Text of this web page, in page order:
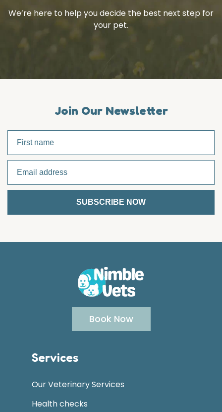
We’re here to help you decide the best next step for
your pet.
Join Our Newsletter
Services
Our Veterinary Services
Health checks
Book Now